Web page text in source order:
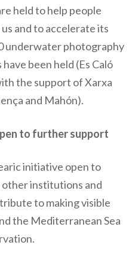
held to help people
and to accelerate its
underwater photography
been held (Es Caló
the support of Xarxa
and Mahón).
to further support
initiative open to
institutions and
to making visible
the Mediterranean Sea